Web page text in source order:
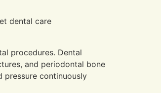
procedures. Dental
and periodontal bone
pressure continuously